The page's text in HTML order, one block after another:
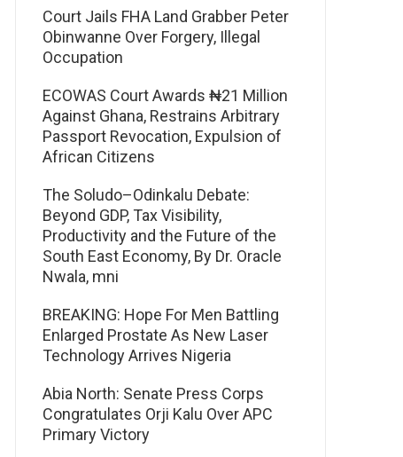
Court Jails FHA Land Grabber Peter
Obinwanne Over Forgery, Illegal
Occupation
ECOWAS Court Awards ₦21 Million
Against Ghana, Restrains Arbitrary
Passport Revocation, Expulsion of
African Citizens
The Soludo–Odinkalu Debate:
Beyond GDP, Tax Visibility,
Productivity and the Future of the
South East Economy, By Dr. Oracle
Nwala, mni
BREAKING: Hope For Men Battling
Enlarged Prostate As New Laser
Technology Arrives Nigeria
Abia North: Senate Press Corps
Congratulates Orji Kalu Over APC
Primary Victory